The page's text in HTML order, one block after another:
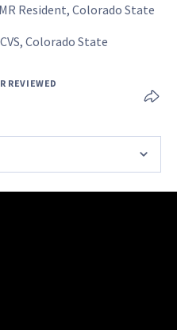
Resident, Colorado State
Colorado State
REVIEWED